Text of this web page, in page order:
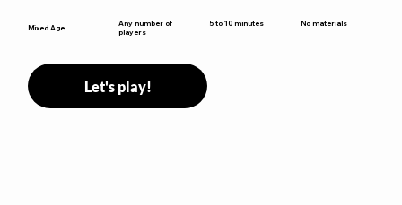
Mixed Age
Any number of
players
5 to 10 minutes No materials
Let's play!